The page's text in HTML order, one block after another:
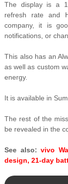
The display is a
refresh rate and
company, it is
notifications, or
This also has an A
as well as custom
energy.
It is available in
The rest of the
be revealed in the
See also:vivo
design, 21-day